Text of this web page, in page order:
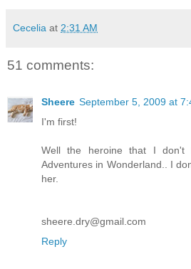
Cecelia at 2:31 AM
51 comments:
Sheere September 5, 2009 at
I'm first!
Well the heroine that I don't
Adventures in Wonderland.. I
her.
sheere.dry@gmail.com
Reply